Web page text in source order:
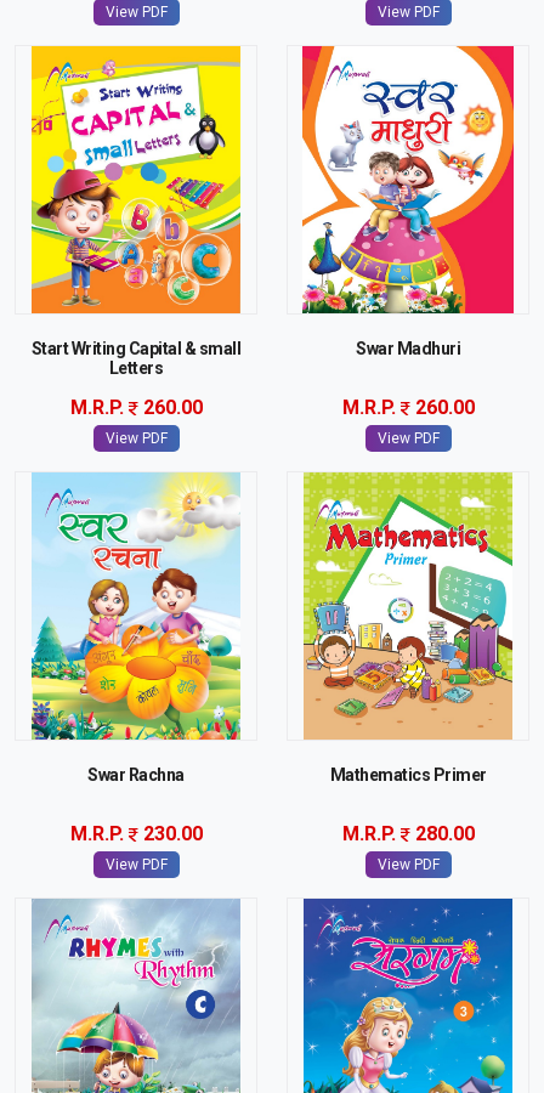
View PDF View PDF
Start Writing Capital & small
Letters
M.R.P. 260.00
View PDF
Swar Madhuri
M.R.P. 260.00
View PDF
Swar Rachna
M.R.P. 230.00
View PDF
Mathematics Primer
M.R.P. 280.00
View PDF